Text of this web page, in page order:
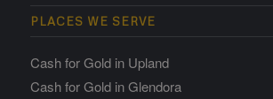
PLACES WE SERVE
Cash for Gold in Upland
Cash for Gold in Glendora